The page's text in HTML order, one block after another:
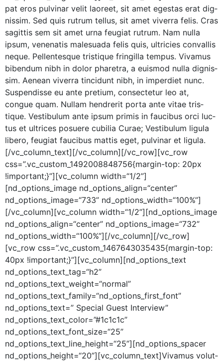
pat eros pul­v­inar velit laoreet, sit amet eges­tas erat dig­
nis­sim. Sed quis rutrum tel­lus, sit amet viver­ra felis. Cras
sagit­tis sem sit amet urna feu­giat rutrum. Nam nul­la
ipsum, vene­natis male­sua­da felis quis, ultricies con­va­l­lis
neque. Pel­len­tesque tris­tique fringilla tem­pus. Viva­mus
biben­dum nibh in dolor phare­tra, a euis­mod nul­la dig­nis­
sim. Aenean viver­ra tin­cidunt nibh, in imperdi­et nunc.
Sus­pendisse eu ante pretium, con­secte­tur leo at,
congue quam. Nul­lam hen­drerit por­ta ante vitae tris­
tique. Vestibu­lum ante ipsum prim­is in fau­cibus orci luc­
tus et ultri­ces posuere cubil­ia Curae; Vestibu­lum ligu­la
libero, feu­giat fau­cibus mat­tis eget, pul­v­inar et ligula.
[/vc_column_text][/vc_column][/vc_row][vc_row
css=”.vc_custom_1492008848756{margin-top: 20px
!important;}”][vc_column width=“1/2”]
[nd_options_image nd_options_align=“center”
nd_options_image=“733” nd_options_width=“100%”]
[/vc_column][vc_column width=“1/2”][nd_options_image
nd_options_align=“center” nd_options_image=“732”
nd_options_width=“100%”][/vc_column][/vc_row]
[vc_row css=”.vc_custom_1467643035435{margin-top:
40px !important;}”][vc_column][nd_options_text
nd_options_text_tag=“h2”
nd_options_text_weight=“normal”
nd_options_text_family=“nd_options_first_font”
nd_options_text=” Spe­cial Guest Inter­view”
nd_options_text_color=”#1c1c1c”
nd_options_text_font_size=“25”
nd_options_text_line_height=“25”][nd_options_spacer
nd_options_height=“20”][vc_column_text]Vivamus volut­